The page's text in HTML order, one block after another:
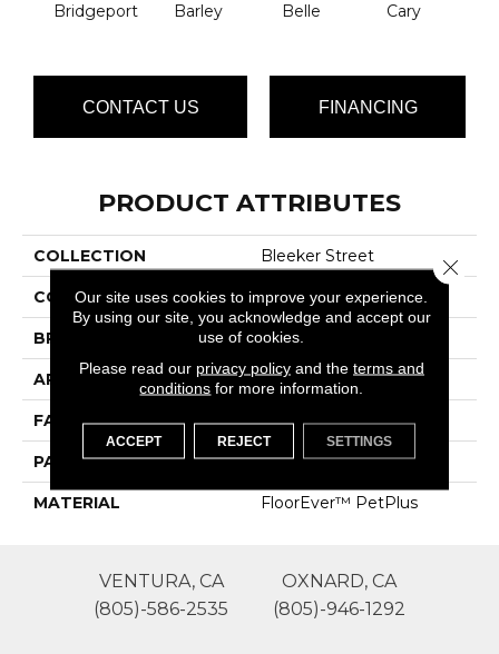
Bridgeport Barley Belle Cary
CONTACT US FINANCING
PRODUCT ATTRIBUTES
COLLECTION Bleeker Street
COLOR Browns/Tans
BRAND Phenix
APPLICATION Residential
FACE WEIGHT 68
PATTERN REPEAT 0
MATERIAL FloorEver™ PetPlus
VENTURA, CA
(805)-586-2535
OXNARD, CA
(805)-946-1292
Our site uses cookies to improve your experience.
By using our site, you acknowledge and accept our
use of cookies.
Please read our privacy policyand the terms and
conditions for more information.
ACCEPT REJECT SETTINGS
Close